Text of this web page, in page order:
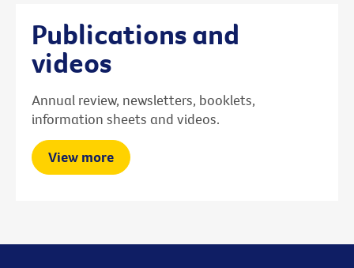
Publications and
videos
Annual review, newsletters, booklets,
information sheets and videos.
View more